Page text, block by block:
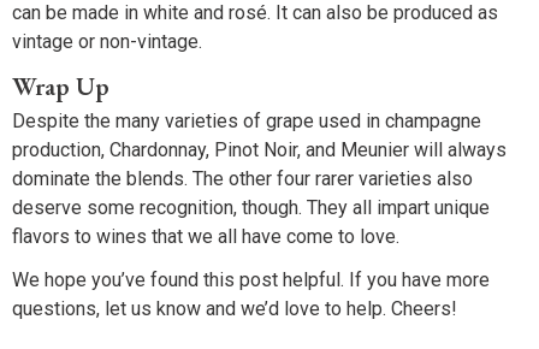
can be made in white and rosé. It can also be produced as
vintage or non-vintage.
Wrap Up
Despite the many varieties of grape used in champagne
production, Chardonnay, Pinot Noir, and Meunier will always
dominate the blends. The other four rarer varieties also
deserve some recognition, though. They all impart unique
flavors to wines that we all have come to love.
We hope you’ve found this post helpful. If you have more
questions, let us know and we’d love to help. Cheers!